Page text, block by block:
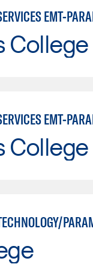
EMT-
College
EMT-
College